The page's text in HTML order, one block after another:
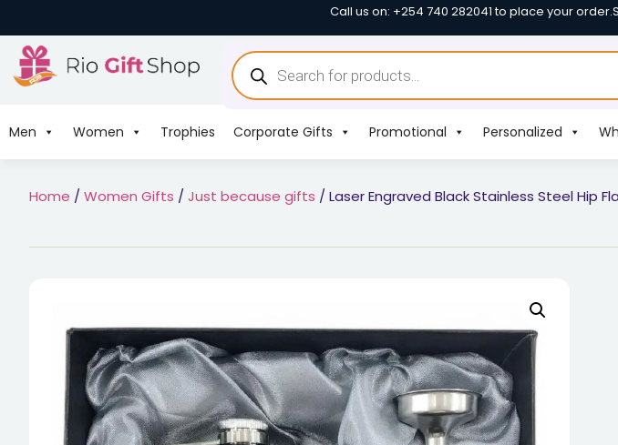
Call us on: +254 740 282041 to place your order.
Men Women Trophies Corporate Gifts Promotional Personalized
Home / Women Gifts / Just because gifts / Laser Engraved Black Stainless Steel Hip